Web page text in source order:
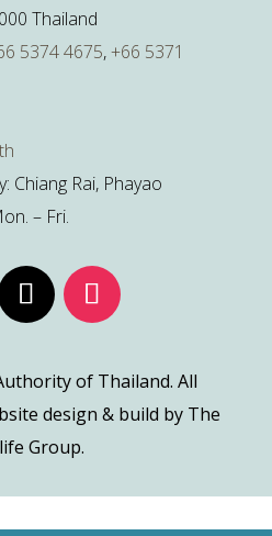
Thailand
5374 4675,+66 5371
Chiang Rai, Phayao
– Fri.
of Thailand. All
design & build by The
Group.